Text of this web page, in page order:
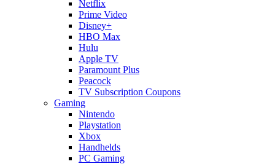
Netflix
Prime Video
Disney+
HBO Max
Hulu
Apple TV
Paramount Plus
Peacock
TV Subscription Coupons
Gaming
Nintendo
Playstation
Xbox
Handhelds
PC Gaming